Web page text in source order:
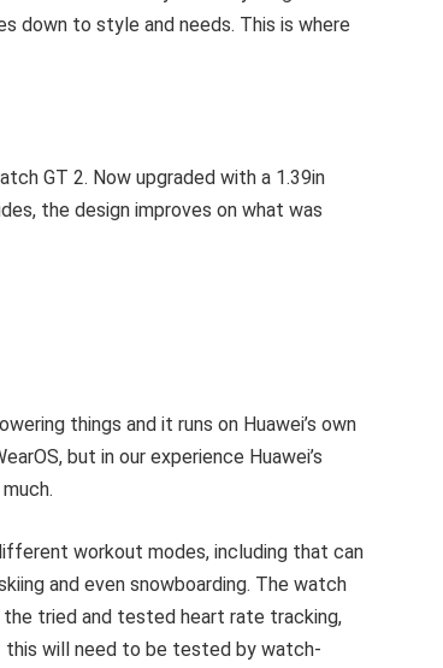
down to style and needs. This is where
GT 2. Now upgraded with a 1.39in
the design improves on what was
things and it runs on Huawei’s own
but in our experience Huawei’s
workout modes, including that can
and even snowboarding. The watch
tried and tested heart rate tracking,
this will need to be tested by watch-